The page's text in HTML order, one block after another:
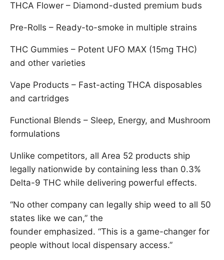
THCA Flower – Diamond-dusted premium buds
Pre-Rolls – Ready-to-smoke in multiple strains
THC Gummies – Potent UFO MAX (15mg THC)
and other varieties
Vape Products – Fast-acting THCA disposables
and cartridges
Functional Blends – Sleep, Energy, and Mushroom
formulations
Unlike competitors, all Area 52 products ship
legally nationwide by containing less than 0.3%
Delta-9 THC while delivering powerful effects.
“No other company can legally ship weed to all 50
states like we can,” the
founder emphasized. “This is a game-changer for
people without local dispensary access.”